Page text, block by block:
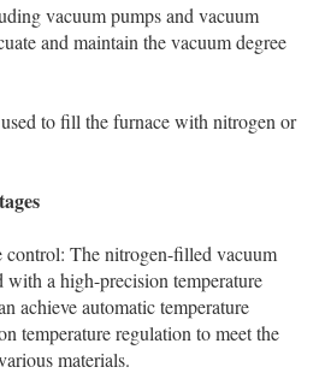
vacuum pumps and vacuum
and maintain the vacuum degree
to fill the furnace with nitrogen or
The nitrogen-filled vacuum
with a high-precision temperature
achieve automatic temperature
temperature regulation to meet the
materials.